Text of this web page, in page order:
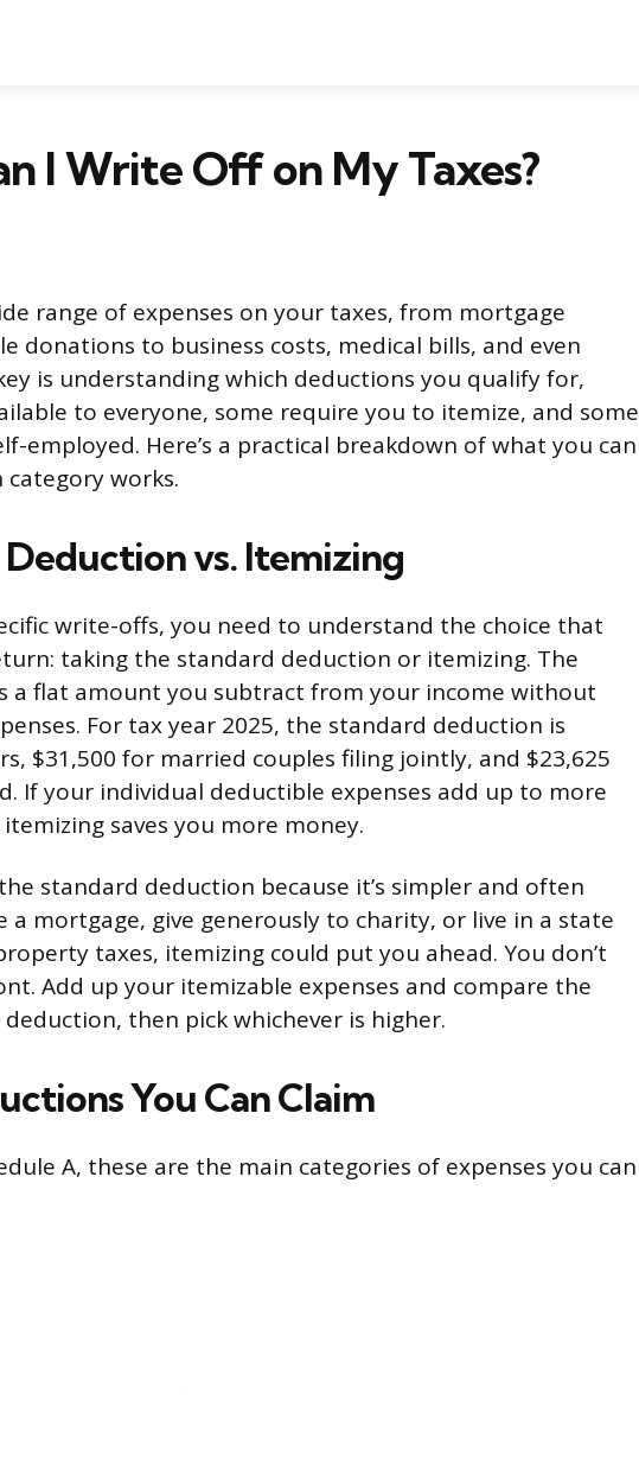
I Write Off on My Taxes?
range of expenses on your taxes, from mortgage
donations to business costs, medical bills, and even
is understanding which deductions you qualify for,
to everyone, some require you to itemize, and some
employed. Here’s a practical breakdown of what you can
works.
vs. Itemizing
write-offs, you need to understand the choice that
taking the standard deduction or itemizing. The
a flat amount you subtract from your income without
For tax year 2025, the standard deduction is
$31,500 for married couples filing jointly, and $23,625
If your individual deductible expenses add up to more
saves you more money.
standard deduction because it’s simpler and often
a mortgage, give generously to charity, or live in a state
taxes, itemizing could put you ahead. You don’t
Add up your itemizable expenses and compare the
then pick whichever is higher.
You Can Claim
A, these are the main categories of expenses you can